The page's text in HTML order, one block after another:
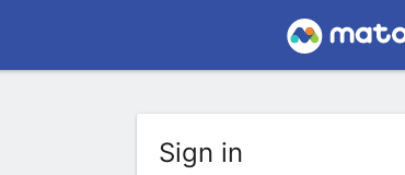
Sign in